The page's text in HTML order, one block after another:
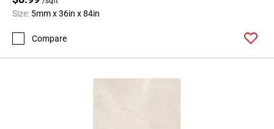
Size: 5mm x 36in x 84in
Compare